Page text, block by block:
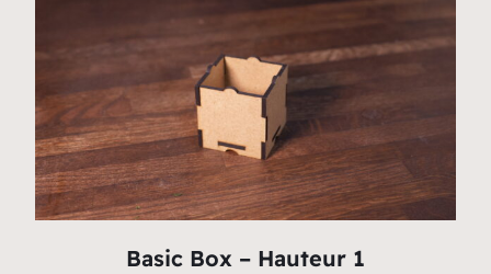
Basic Box – Hauteur 1